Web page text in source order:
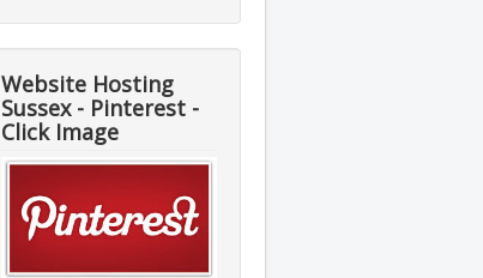
Website Hosting
Sussex - Pinterest -
Click Image